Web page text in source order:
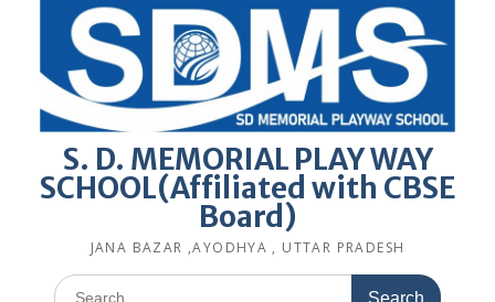
S. D. MEMORIAL PLAY WAY
SCHOOL(Affiliated with CBSE
Board)
JANA BAZAR ,AYODHYA , UTTAR PRADESH
Search